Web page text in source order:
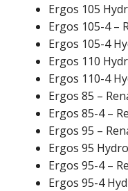
Ergos 105
Ergos 105-4 –
Ergos 105-4
Ergos 110
Ergos 110-4
Ergos 85 –
Ergos 85-4 –
Ergos 95 –
Ergos 95
Ergos 95-4 –
Ergos 95-4